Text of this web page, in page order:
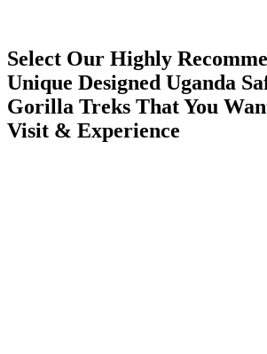
Select Our Highly
Unique Designed Uganda
Gorilla Treks That You
Visit & Experience